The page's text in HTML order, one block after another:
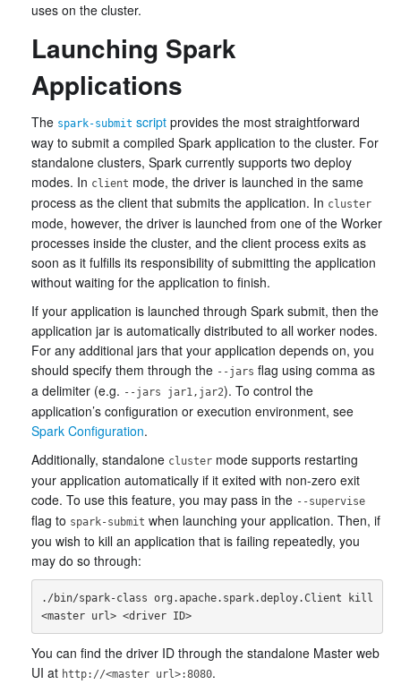
uses on the cluster.
Launching Spark
Applications
The spark-submit script provides the most straightforward
way to submit a compiled Spark application to the cluster. For
standalone clusters, Spark currently supports two deploy
modes. In client mode, the driver is launched in the same
process as the client that submits the application. In cluster
mode, however, the driver is launched from one of the Worker
processes inside the cluster, and the client process exits as
soon as it fulfills its responsibility of submitting the application
without waiting for the application to finish.
If your application is launched through Spark submit, then the
application jar is automatically distributed to all worker nodes.
For any additional jars that your application depends on, you
should specify them through the --jars flag using comma as
a delimiter (e.g. --jars jar1,jar2). To control the
application’s configuration or execution environment, see
Spark Configuration.
Additionally, standalone cluster mode supports restarting
your application automatically if it exited with non-zero exit
code. To use this feature, you may pass in the --supervise
flag to spark-submit when launching your application. Then, if
you wish to kill an application that is failing repeatedly, you
may do so through:
./bin/spark-class org.apache.spark.deploy.Client kill
<master url> <driver ID>
You can find the driver ID through the standalone Master web
UI at http://<master url>:8080.